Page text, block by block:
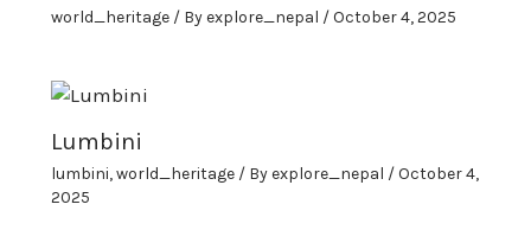
world_heritage/ Byexplore_nepal /October 4, 2025
Lumbini
lumbini,world_heritage/ Byexplore_nepal /October 4,
2025